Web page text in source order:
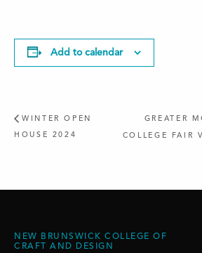
Add to calendar
WINTER OPEN
HOUSE 2024
GREATER
COLLEGE FAIR
NEW BRUNSWICK COLLEGE OF
CRAFT AND DESIGN